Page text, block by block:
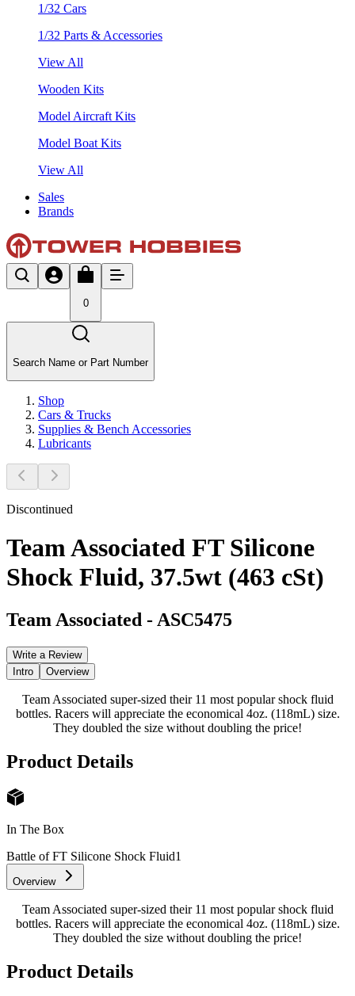
1/32 Cars
1/32 Parts & Accessories
View All
Wooden Kits
Model Aircraft Kits
Model Boat Kits
View All
Sales
Brands
0
Search Name or Part Number
Shop
Cars & Trucks
Supplies & Bench Accessories
Lubricants
Discontinued
Team Associated FT Silicone
Shock Fluid, 37.5wt (463 cSt)
Team Associated - ASC5475
Write a Review
Intro
Overview
Team Associated super-sized their 11 most popular shock fluid
bottles. Racers will appreciate the economical 4oz. (118mL) size.
They doubled the size without doubling the price!
Product Details
In The Box
Battle of FT Silicone Shock Fluid1
Overview
Team Associated super-sized their 11 most popular shock fluid
bottles. Racers will appreciate the economical 4oz. (118mL) size.
They doubled the size without doubling the price!
Product Details